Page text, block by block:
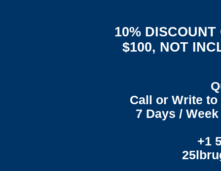
10%
$100, NOT
Call or Write
7 Days /
+1